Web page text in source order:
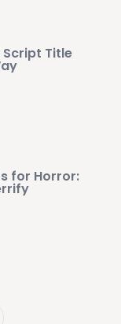
Title
for Horror: